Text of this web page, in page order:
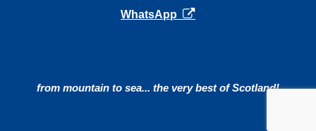
WhatsApp opens in a new tab
from mountain to sea... the very best of Scotland!